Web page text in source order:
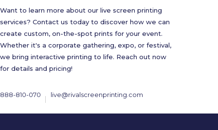
Want to learn more about our live screen printing
services? Contact us today to discover how we can
create custom, on-the-spot prints for your event.
Whether it's a corporate gathering, expo, or festival,
we bring interactive printing to life. Reach out now
for details and pricing!
888-810-070 live@rivalscreenprinting.com